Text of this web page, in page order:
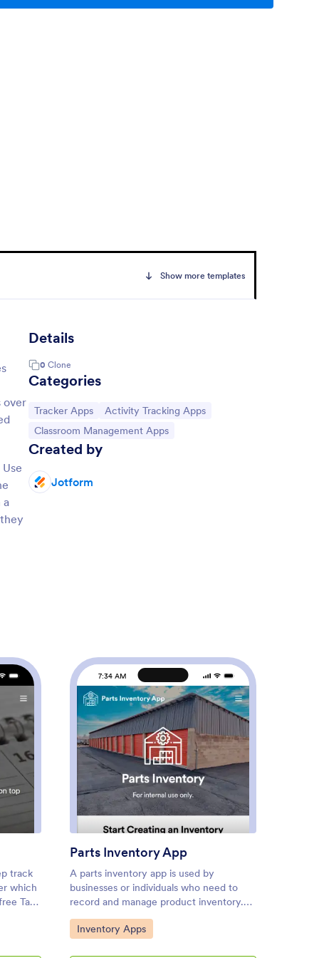
Show more templates
over
a
Details
0 Clone
Categories
Go to Category:
Tracker Apps Go to Category:
Activity Tracking Apps
Go to Category:
Classroom Management Apps
Created by
Jotform
App
track
which
Task
7:34 AM
Preview: Parts Inventory App
Parts Inventory App
A parts inventory app is used by
businesses or individuals who need to
record and manage product inventory.
Jotform’s Parts Inventory App bundles
several forms together, allowing you to
Go to Category:
Inventory Apps